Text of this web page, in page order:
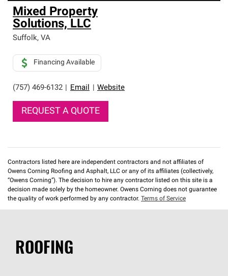
Owens Corning Roofing Preferred Contractors are part of
an exclusive network of roofing professionals who meet
high standards and strict requirements for
professionalism and reliability.
Mixed Property
Solutions, LLC
Suffolk, VA
(757) 469-6132 Email Website
Financing Available
REQUEST A QUOTE
Contractors listed here are independent contractors and not affiliates of
Owens Corning Roofing and Asphalt, LLC or any of its affiliates (collectively,
“Owens Corning”). The decision to hire any contractor listed on this site is a
decision made solely by the homeowner. Owens Corning does not guarantee
the quality of work performed by any contractor. Terms of Service
ROOFING